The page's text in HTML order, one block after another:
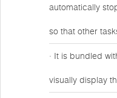
automatically
so that other
· It is bundled
visually display